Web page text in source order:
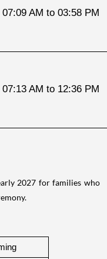
07:09 AM to 03:58 PM
07:13 AM to 12:36 PM
2027 for families who